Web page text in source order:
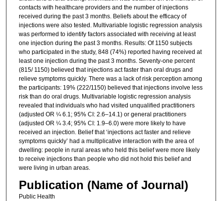
contacts with healthcare providers and the number of injections
received during the past 3 months. Beliefs about the efficacy of
injections were also tested. Multivariable logistic regression analysis
was performed to identify factors associated with receiving at least
one injection during the past 3 months. Results: Of 1150 subjects
who participated in the study, 848 (74%) reported having received at
least one injection during the past 3 months. Seventy-one percent
(815/ 1150) believed that injections act faster than oral drugs and
relieve symptoms quickly. There was a lack of risk perception among
the participants: 19% (222/1150) believed that injections involve less
risk than do oral drugs. Multivariable logistic regression analysis
revealed that individuals who had visited unqualified practitioners
(adjusted OR ¼ 6.1; 95% CI: 2.6–14.1) or general practitioners
(adjusted OR ¼ 3.4; 95% CI: 1.9–6.0) were more likely to have
received an injection. Belief that ‘injections act faster and relieve
symptoms quickly’ had a multiplicative interaction with the area of
dwelling: people in rural areas who held this belief were more likely
to receive injections than people who did not hold this belief and
were living in urban areas.
Publication (Name of Journal)
Public Health